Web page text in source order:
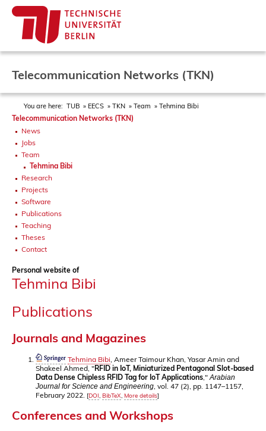
Telecommunication Networks (TKN)
You are here: TUB EECS TKN Team Tehmina Bibi
Telecommunication Networks (TKN)
News
Jobs
Team
Tehmina Bibi
Research
Projects
Software
Publications
Teaching
Theses
Contact
Personal website of
Tehmina Bibi
Publications
Journals and Magazines
Tehmina Bibi , Ameer Taimour Khan, Yasar Amin and
Shakeel Ahmed, "RFID in IoT, Miniaturized Pentagonal Slot-based
Data Dense Chipless RFID Tag for IoT Applications ," Arabian
Journal for Science and Engineering , vol. 47 (2), pp. 1147–1157,
February 2022.
[DOI BibTeX More details]
Conferences and Workshops